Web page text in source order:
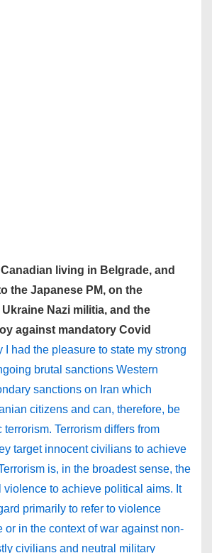
living in Belgrade, and
the Japanese PM, on the
Nazi militia, and the
against mandatory Covid
I had the pleasure to state my strong
brutal sanctions Western
sanctions on Iran which
citizens and can, therefore, be
Terrorism differs from
target innocent civilians to achieve
is, in the broadest sense, the
violence to achieve political aims. It
primarily to refer to violence
or in the context of war against non-
civilians and neutral military